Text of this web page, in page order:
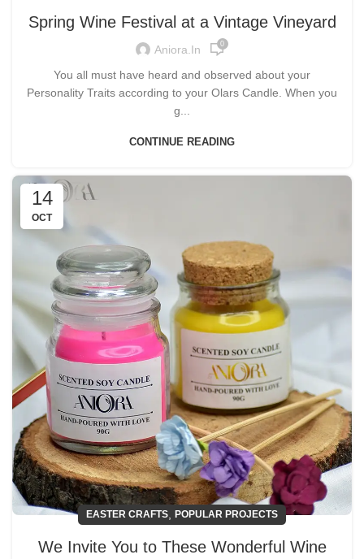
Spring Wine Festival at a Vintage Vineyard
Aniora.in 0
You all must have heard and observed about your
Personality Traits according to your Olars Candle. When you
g...
CONTINUE READING
14
OCT
EASTER CRAFTS POPULAR PROJECTS
We Invite You to These Wonderful Wine